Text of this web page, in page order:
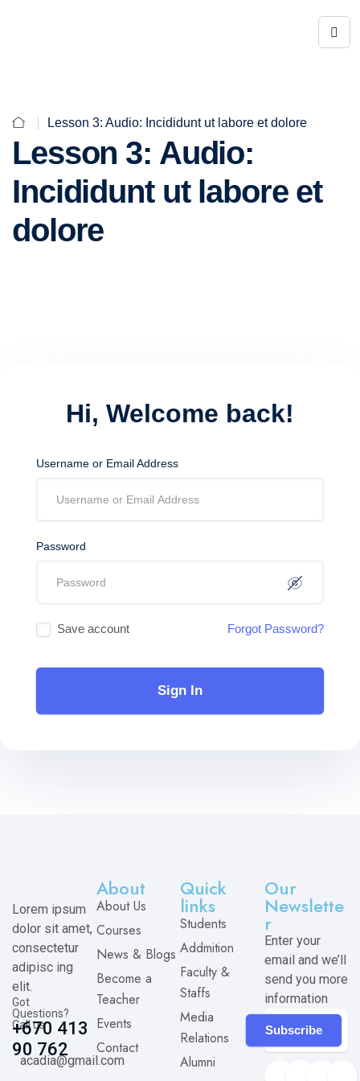
Lesson 3: Audio: Incididunt ut labore et dolore
Lesson 3: Audio:
Incididunt ut labore et
dolore
Hi, Welcome back!
Username or Email Address
Password
Save account Forgot Password?
Sign In
Lorem ipsum
dolor sit amet,
consectetur
adipisc ing
elit.
Got
Questions?
Call us
+670 413
90 762
acadia@gmail.com
About
About Us
Courses
News & Blogs
Become a
Teacher
Events
Contact
Quick
links
Students
Addmition
Faculty &
Staffs
Media
Relations
Alumni
Our
Newslette
r
Enter your
email and we’ll
send you more
information
Subscribe